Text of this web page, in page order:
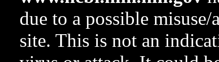
due to a possible
site. This is not an